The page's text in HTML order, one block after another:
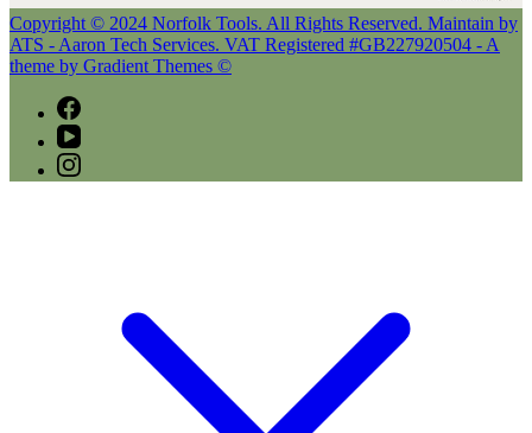
Copyright © 2024 Norfolk Tools. All Rights Reserved. Maintain by
ATS - Aaron Tech Services. VAT Registered #GB227920504 - A
theme by Gradient Themes ©